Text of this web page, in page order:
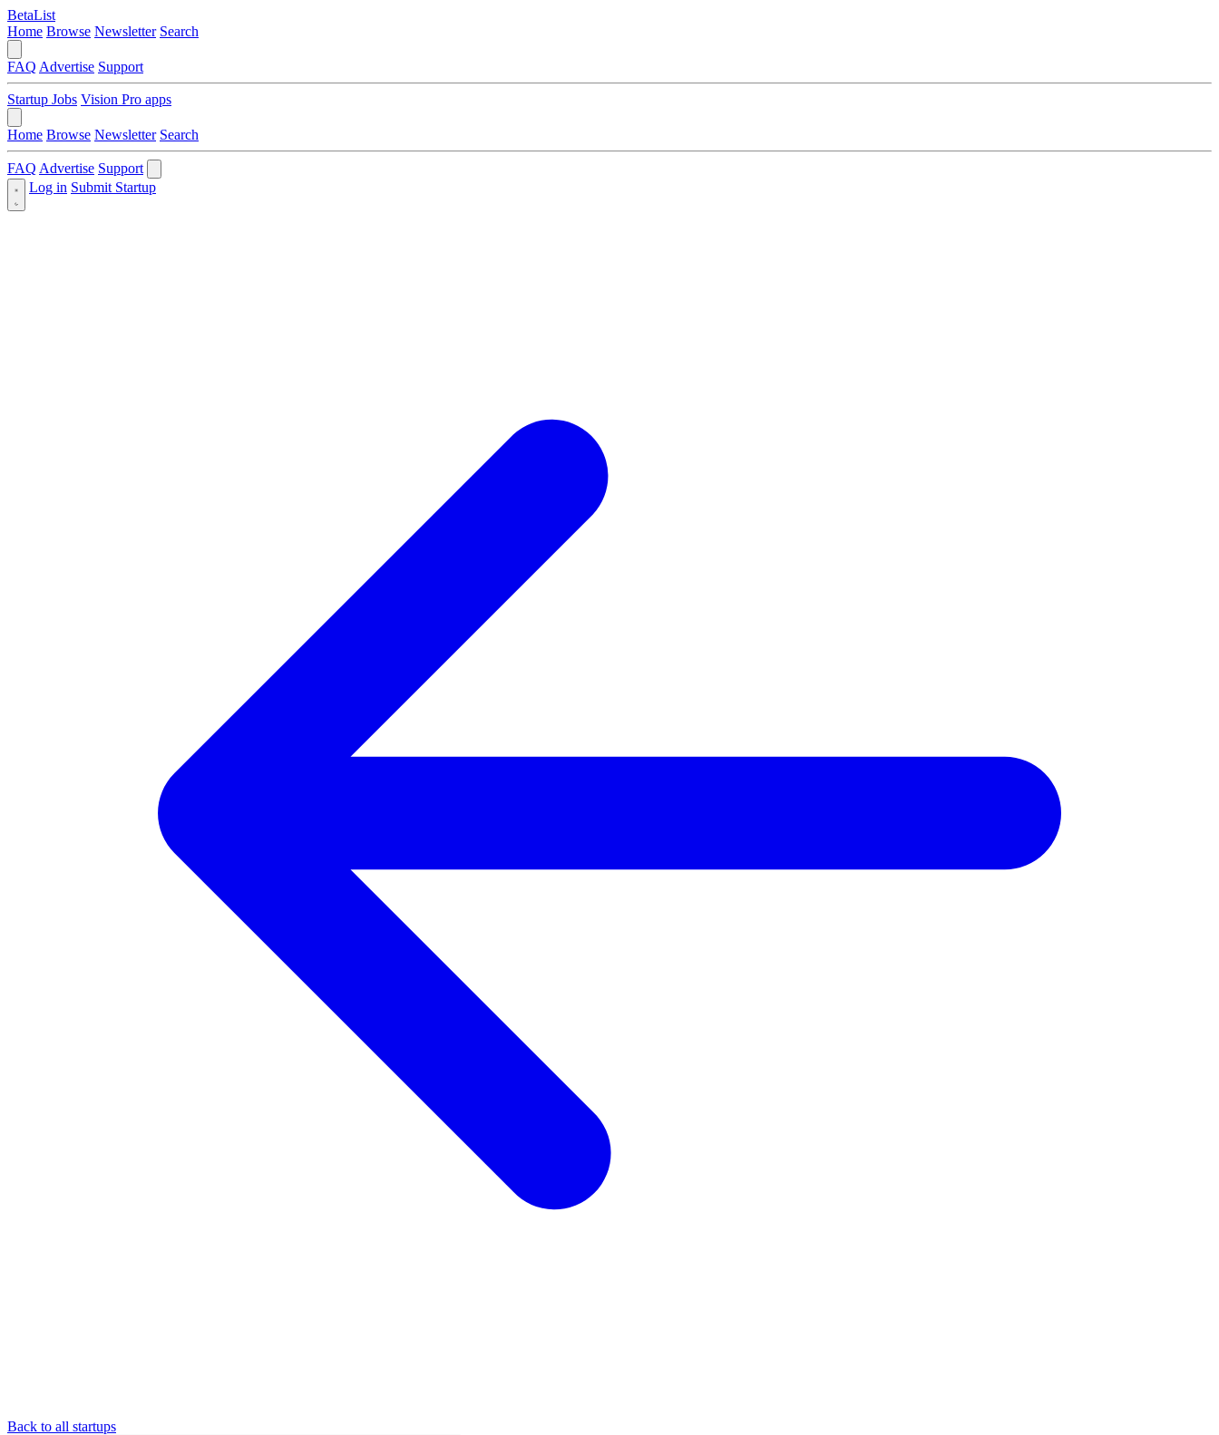
BetaList
Home Browse Newsletter Search
FAQ Advertise Support
Startup Jobs Vision Pro apps
Home Browse Newsletter Search
FAQ Advertise Support
Log in Submit Startup
Back to all startups